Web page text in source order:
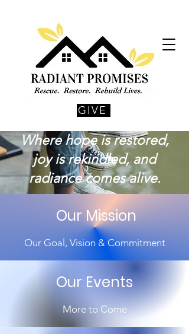
GIVE
Where hope is restored,
joy is rekindled, and
radiance comes alive.
Our Mission
Our Goal, Vision & Commitment
Our Events
More to Come